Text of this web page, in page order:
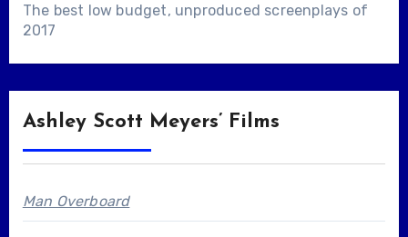
The best low budget, unproduced screenplays of
2017
Ashley Scott Meyers’ Films
Man Overboard